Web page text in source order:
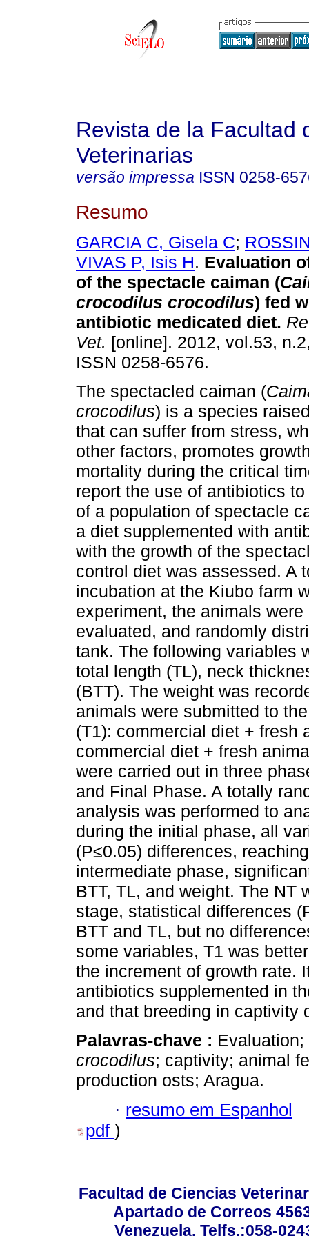
Revista de la Facultad
Veterinarias
versão impressa ISSN 0258-
Resumo
GARCIA C, Gisela C;
VIVAS P, Isis H. Evaluation
of the spectacle caiman (
crocodilus crocodilus) fed
antibiotic medicated diet.
Vet. [online]. 2012, vol.53,
ISSN 0258-6576.
The spectacled caiman (
crocodilus) is a species
that can suffer from stress,
other factors, promotes
mortality during the critical
report the use of antibiotics
of a population of spectacle
a diet supplemented with
with the growth of the
control diet was assessed. A
incubation at the Kiubo farm
experiment, the animals
evaluated, and randomly
tank. The following variables
total length (TL), neck
(BTT). The weight was
animals were submitted to
(T1): commercial diet + fresh
commercial diet + fresh
were carried out in three
and Final Phase. A totally
analysis was performed to
during the initial phase, all
(P≤0.05) differences,
intermediate phase,
BTT, TL, and weight. The NT
stage, statistical differences
BTT and TL, but no
some variables, T1 was
the increment of growth rate.
antibiotics supplemented in
and that breeding in captivity
Palavras-chave :
crocodilus; captivity; animal
production osts; Aragua.
· resumo em Espanhol
pdf )
Facultad de Ciencias
Apartado de Correos
Venezuela. Telfs.:058-